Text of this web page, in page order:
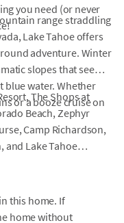
you need (or never
range straddling
Lake Tahoe offers
adventure. Winter
slopes that seem
blue water. Whether
or a booze cruise on
The Shops at
Beach, Zephyr
Camp Richardson,
and Lake Tahoe
this home. If
home without